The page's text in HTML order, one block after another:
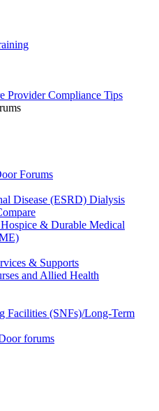
Provider Compliance Tips
Forums
Disease (ESRD) Dialysis
& Durable Medical
& Supports
and Allied Health
Facilities (SNFs)/Long-Term
forums